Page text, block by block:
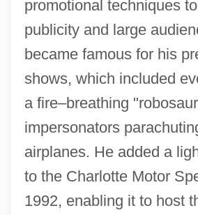
promotional techniques
publicity and large
became famous for his
shows, which included
a fire–breathing
impersonators
airplanes. He added a
to the Charlotte Motor
1992, enabling it to host